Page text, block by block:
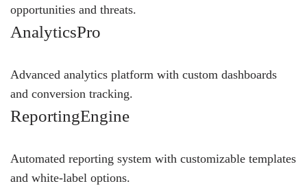
opportunities and threats.
AnalyticsPro
Advanced analytics platform with custom dashboards
and conversion tracking.
ReportingEngine
Automated reporting system with customizable templates
and white-label options.